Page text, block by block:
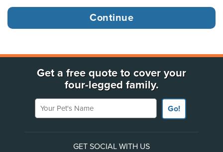
Get a free quote to cover your
four-legged family.
Your Pet's Name
Go!
GET SOCIAL WITH US